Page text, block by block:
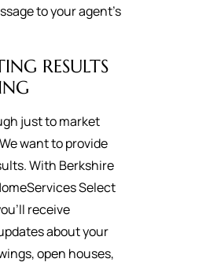
to your agent's
RESULTS
just to market
want to provide
With Berkshire
Select
receive
about your
open houses,